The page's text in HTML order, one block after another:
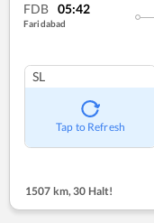
FDB 05:42
Faridabad
SL
Tap to Refresh
1507 km,30 Halt!